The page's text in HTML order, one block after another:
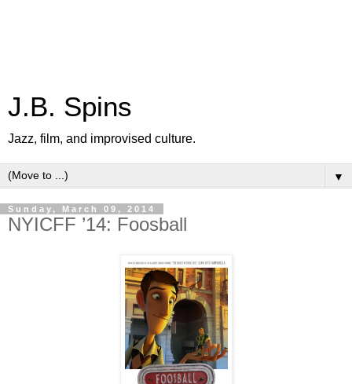
J.B. Spins
Jazz, film, and improvised culture.
▼
Sunday, March 09, 2014
NYICFF ’14: Foosball